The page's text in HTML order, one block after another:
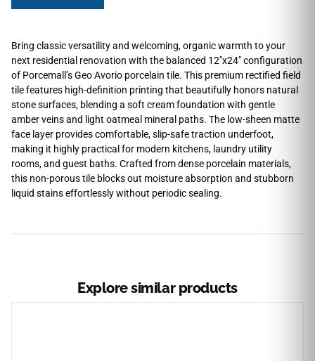
Bring classic versatility and welcoming, organic warmth to your
next residential renovation with the balanced 12″x24″ configuration
of Porcemall’s Geo Avorio porcelain tile. This premium rectified field
tile features high-definition printing that beautifully honors natural
stone surfaces, blending a soft cream foundation with gentle
amber veins and light oatmeal mineral paths. The low-sheen matte
face layer provides comfortable, slip-safe traction underfoot,
making it highly practical for modern kitchens, laundry utility
rooms, and guest baths. Crafted from dense porcelain materials,
this non-porous tile blocks out moisture absorption and stubborn
liquid stains effortlessly without periodic sealing.
Explore similar products